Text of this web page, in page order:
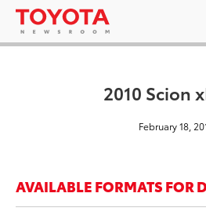
2010 Scion
February 18,
AVAILABLE FORMATS FOR